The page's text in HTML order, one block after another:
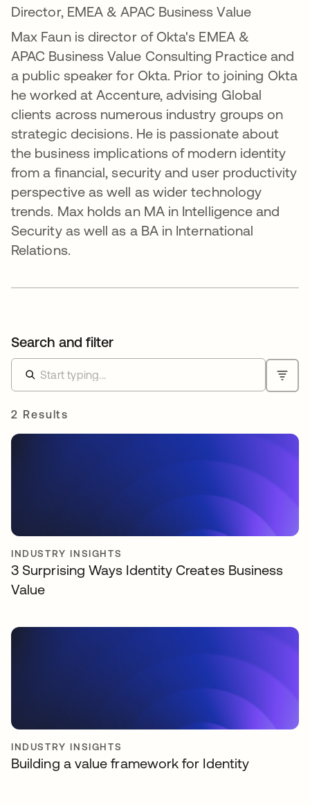
Director, EMEA & APAC Business Value
Max Faun is director of Okta's EMEA &
APAC Business Value Consulting Practice and
a public speaker for Okta. Prior to joining Okta
he worked at Accenture, advising Global
clients across numerous industry groups on
strategic decisions. He is passionate about
the business implications of modern identity
from a financial, security and user productivity
perspective as well as wider technology
trends. Max holds an MA in Intelligence and
Security as well as a BA in International
Relations.
Search and filter
2 Results
INDUSTRY INSIGHTS
3 Surprising Ways Identity Creates Business
Value
INDUSTRY INSIGHTS
Building a value framework for Identity